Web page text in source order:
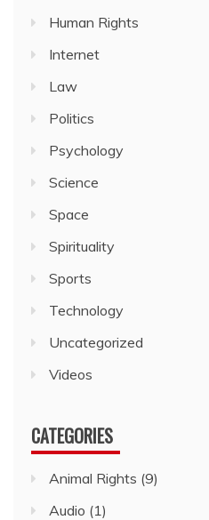
Human Rights
Internet
Law
Politics
Psychology
Science
Space
Spirituality
Sports
Technology
Uncategorized
Videos
CATEGORIES
Animal Rights (9)
Audio (1)